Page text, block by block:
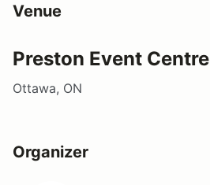
Venue
Preston Event Centre
Ottawa, ON
Organizer